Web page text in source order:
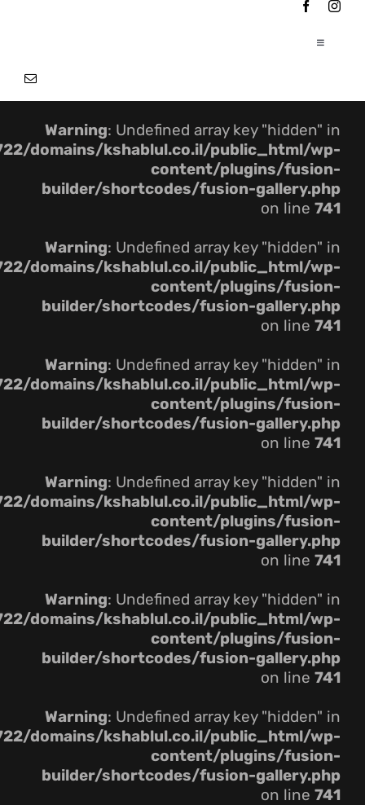
Skip
content
Toggle
עמוד הבית
אודותינו
פרוייקטים
צור קשר
Warning: Undefined array key "hidden" in
domains/kshablul.co.il/public_html/wp-
content/plugins/fusion-
builder/shortcodes/fusion-gallery.php
on line 741
Warning: Undefined array key "hidden" in
domains/kshablul.co.il/public_html/wp-
content/plugins/fusion-
builder/shortcodes/fusion-gallery.php
on line 741
Warning: Undefined array key "hidden" in
domains/kshablul.co.il/public_html/wp-
content/plugins/fusion-
builder/shortcodes/fusion-gallery.php
on line 741
Warning: Undefined array key "hidden" in
domains/kshablul.co.il/public_html/wp-
content/plugins/fusion-
builder/shortcodes/fusion-gallery.php
on line 741
Warning: Undefined array key "hidden" in
domains/kshablul.co.il/public_html/wp-
content/plugins/fusion-
builder/shortcodes/fusion-gallery.php
on line 741
Warning: Undefined array key "hidden" in
domains/kshablul.co.il/public_html/wp-
content/plugins/fusion-
builder/shortcodes/fusion-gallery.php
on line 741